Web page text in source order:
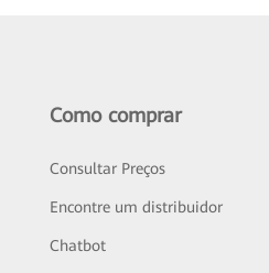
Como comprar
Consultar Preços
Encontre um distribuidor
Chatbot